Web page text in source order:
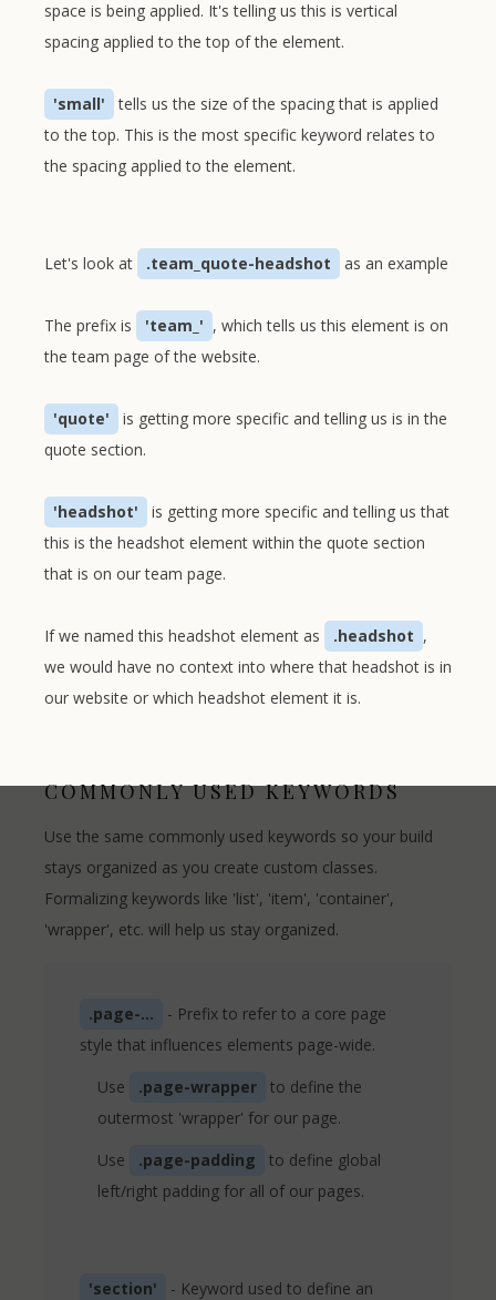
space is being applied. It's telling us this is vertical
spacing applied to the top of the element.
'small'
tells us the size of the spacing that is applied
to the top. This is the most specific keyword relates to
the spacing applied to the element.
Let's look at .team_quote-headshot as an example
The prefix is 'team_' , which tells us this element is on
the team page of the website.
'quote'
is getting more specific and telling us is in the
quote section.
'headshot'
is getting more specific and telling us that
this is the headshot element within the quote section
that is on our team page.
If we named this headshot element as .headshot ,
we would have no context into where that headshot is in
our website or which headshot element it is.
COMMONLY USED KEYWORDS
Use the same commonly used keywords so your build
stays organized as you create custom classes.
Formalizing keywords like 'list', 'item', 'container',
'wrapper', etc. will help us stay organized.
.page-...
- Prefix to refer to a core page
style that influences elements page-wide.
Use
.page-wrapper
to define the
outermost 'wrapper' for our page.
Use
.page-padding
to define global
left/right padding for all of our pages.
'section'
- Keyword used to define an